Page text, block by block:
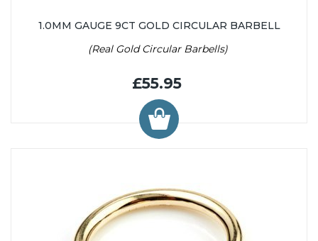
1.0MM GAUGE 9CT GOLD CIRCULAR BARBELL
(Real Gold Circular Barbells)
£55.95